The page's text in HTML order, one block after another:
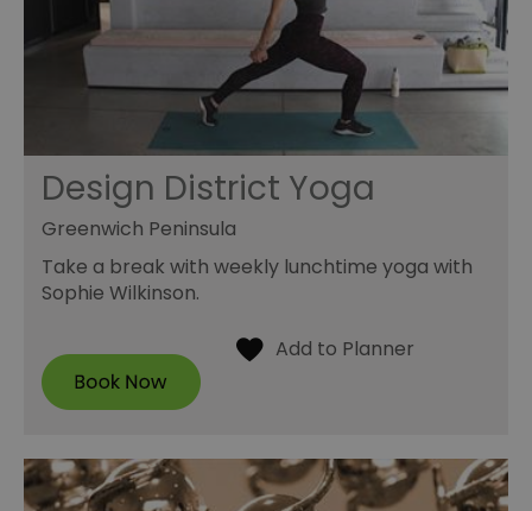
Design District Yoga
Greenwich Peninsula
Take a break with weekly lunchtime yoga with
Sophie Wilkinson.